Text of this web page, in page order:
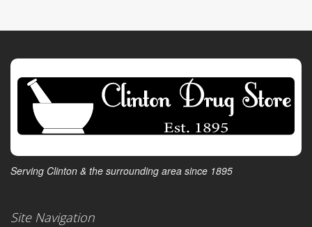
Serving Clinton & the surrounding area since 1895
Site Navigation